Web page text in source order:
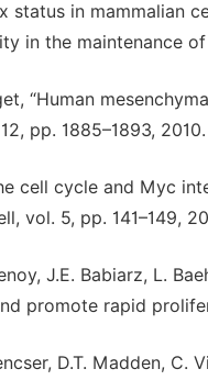
status in
in the maintenance
“Human
pp. 1885–1893, 2010.
cell cycle and Myc
vol. 5, pp. 141–149,
J.E. Babiarz, L.
promote rapid
D.T. Madden,